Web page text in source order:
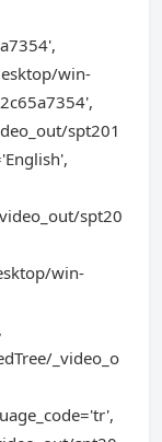
win-
spt201
spt20
win-
_video_o